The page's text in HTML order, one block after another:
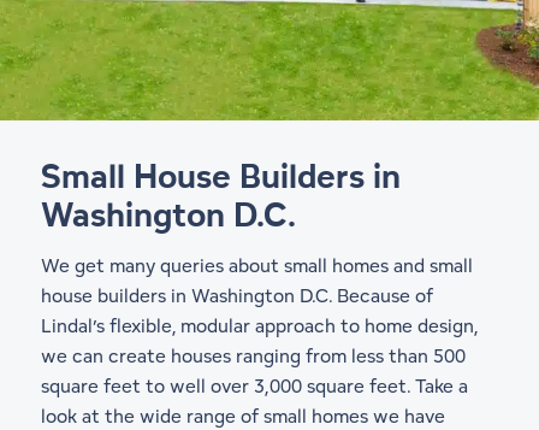
Small House Builders in
Washington D.C.
We get many queries about small homes and small
house builders in Washington D.C. Because of
Lindal’s flexible, modular approach to home design,
we can create houses ranging from less than 500
square feet to well over 3,000 square feet. Take a
look at the wide range of small homes we have